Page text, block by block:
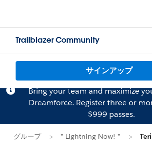
Trailblazer Community
サインアップ
Bring your team and maximize
Dreamforce. Registerthree or
$999 passes.
グループ * Lightning Now! *